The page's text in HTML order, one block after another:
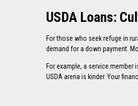
USDA Loans:
For those who seek refuge in
demand for a down payment.
For example, a service
USDA arena is kinder. Your